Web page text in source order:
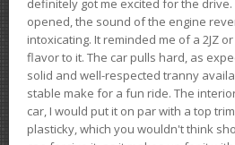
opened, the sound of the engine
intoxicating. It reminded me of a 2JZ
flavor to it. The car pulls hard, as
solid and well-respected tranny
stable make for a fun ride. The
car, I would put it on par with a top
plasticky, which you wouldn't think